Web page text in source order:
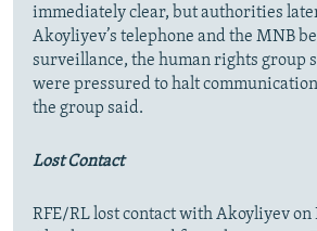
immediately clear, but authorities
Akoyliyev’s telephone and the MNB
surveillance, the human rights group
were pressured to halt
the group said.
Lost Contact
RFE/RL lost contact with Akoyliyev on